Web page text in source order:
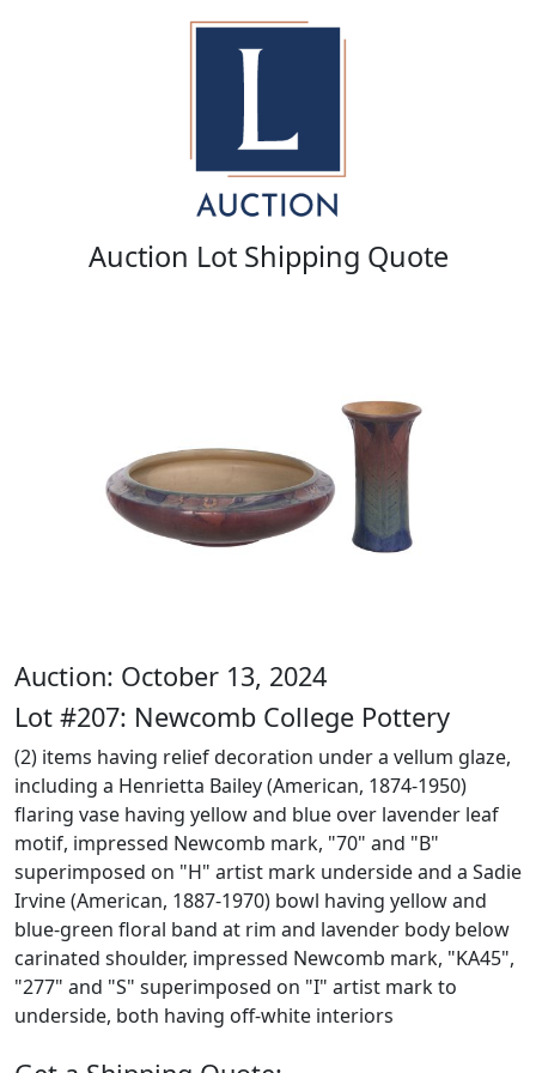
Auction Lot Shipping Quote
Auction: October 13, 2024
Lot #207: Newcomb College Pottery
(2) items having relief decoration under a vellum glaze,
including a Henrietta Bailey (American, 1874-1950)
flaring vase having yellow and blue over lavender leaf
motif, impressed Newcomb mark, "70" and "B"
superimposed on "H" artist mark underside and a Sadie
Irvine (American, 1887-1970) bowl having yellow and
blue-green floral band at rim and lavender body below
carinated shoulder, impressed Newcomb mark, "KA45",
"277" and "S" superimposed on "I" artist mark to
underside, both having off-white interiors